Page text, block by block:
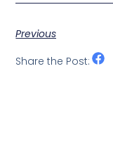
Previous
Share the Post: